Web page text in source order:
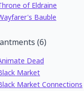
of Eldraine
Bauble
(6)
Dead
Market
Market Connections